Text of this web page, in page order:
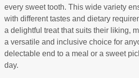
every sweet tooth. This wide variety
with different tastes and dietary
a delightful treat that suits their liking,
a versatile and inclusive choice for
delectable end to a meal or a sweet
day.